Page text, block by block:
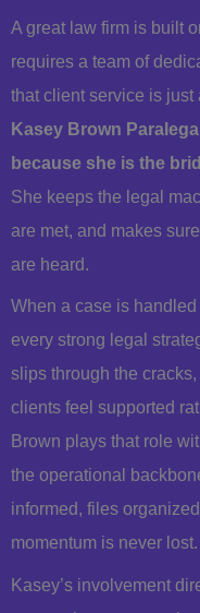
A great law firm is built
requires a team of
that client service is just
Kasey Brown
because she is the
She keeps the legal
are met, and makes
are heard.
When a case is
every strong legal
slips through the
clients feel supported
Brown plays that role
the operational
informed, files
momentum is never lost.
Kasey’s involvement